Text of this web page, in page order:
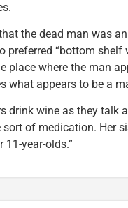
the dead man was
preferred “bottom shelf
place where the man
what appears to be a
drink wine as they talk
sort of medication. Her
11-year-olds.”